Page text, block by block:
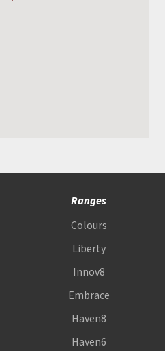
Ranges
Colours
Liberty
Innov8
Embrace
Haven8
Haven6